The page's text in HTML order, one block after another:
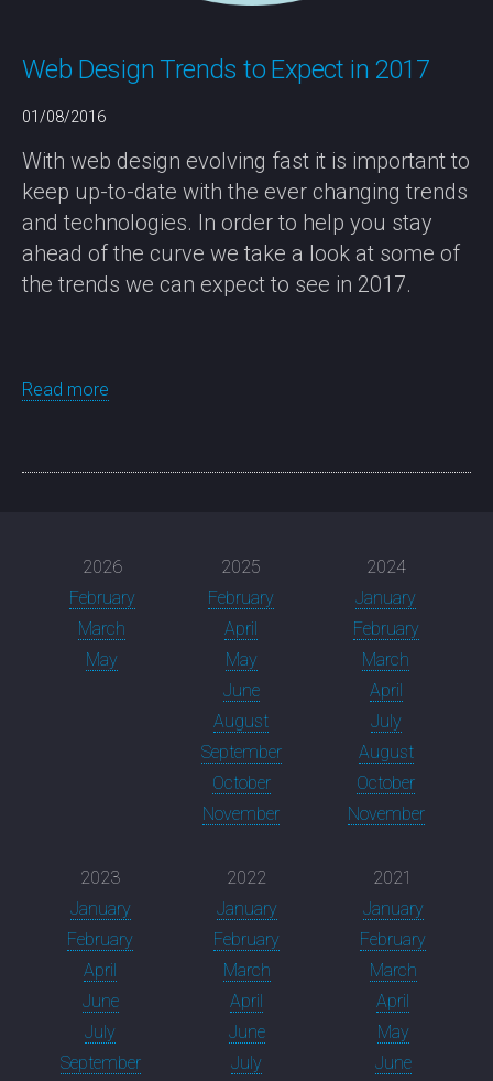
Web Design Trends to Expect in 2017
01/08/2016
With web design evolving fast it is important to
keep up-to-date with the ever changing trends
and technologies. In order to help you stay
ahead of the curve we take a look at some of
the trends we can expect to see in 2017.
Read more
2026
February
March
May
2025
February
April
May
June
August
September
October
November
2024
January
February
March
April
July
August
October
November
2023
January
February
April
June
July
September
2022
January
February
March
April
June
July
2021
January
February
March
April
May
June